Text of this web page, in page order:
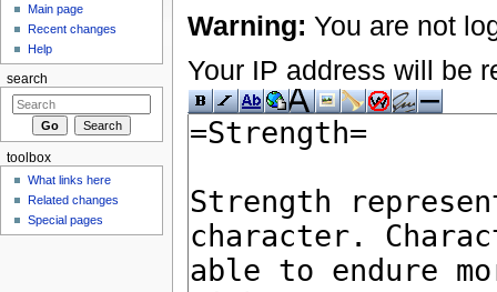
Warning: You are not
Your IP address will be
Main page
Recent changes
Help
search
toolbox
What links here
Related changes
Special pages